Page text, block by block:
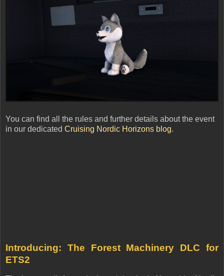
You can find all the rules and further details about the event
in our dedicated Cruising Nordic Horizons blog.
Introducing: The Forest Machinery DLC for
ETS2